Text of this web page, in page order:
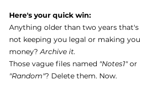
Here's your quick win:
Anything older than two years that's
not keeping you legal or making you
money? Archive it.
Those vague files named "Notes1" or
"Random"? Delete them. Now.